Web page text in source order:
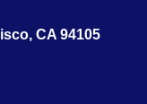
CA 94105